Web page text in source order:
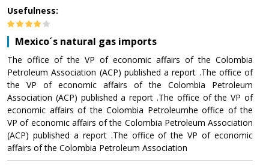
Usefulness:
Mexico´s natural gas imports
The office of the VP of economic affairs of the Colombia
Petroleum Association (ACP) published a report .The office of
the VP of economic affairs of the Colombia Petroleum
Association (ACP) published a report .The office of the VP of
economic affairs of the Colombia Petroleumhe office of the
VP of economic affairs of the Colombia Petroleum Association
(ACP) published a report .The office of the VP of economic
affairs of the Colombia Petroleum Association